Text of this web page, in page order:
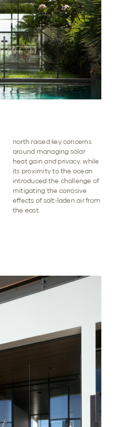
the east.